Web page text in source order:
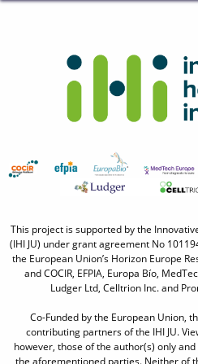
This project is supported by the
(IHI JU) under grant agreement No
the European Union’s Horizon Europe
and COCIR, EFPIA, Europa Bío,
Ludger Ltd, Celltrion Inc. and
Co-Funded by the European Union,
contributing partners of the IHI JU.
however, those of the author(s) only